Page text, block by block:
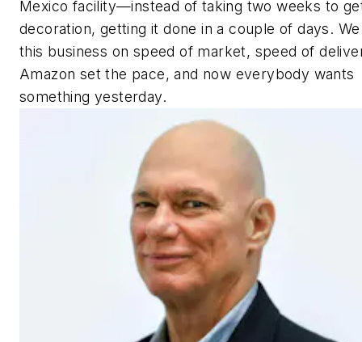
Mexico facility—instead of taking two weeks to
decoration, getting it done in a couple of days.
this business on speed of market, speed of
Amazon set the pace, and now everybody wants
something yesterday.